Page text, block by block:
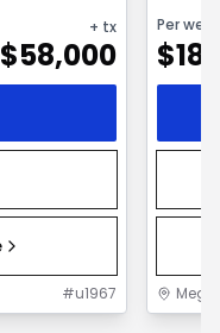
+ tx
$58,000
#u1967
Per week
$182